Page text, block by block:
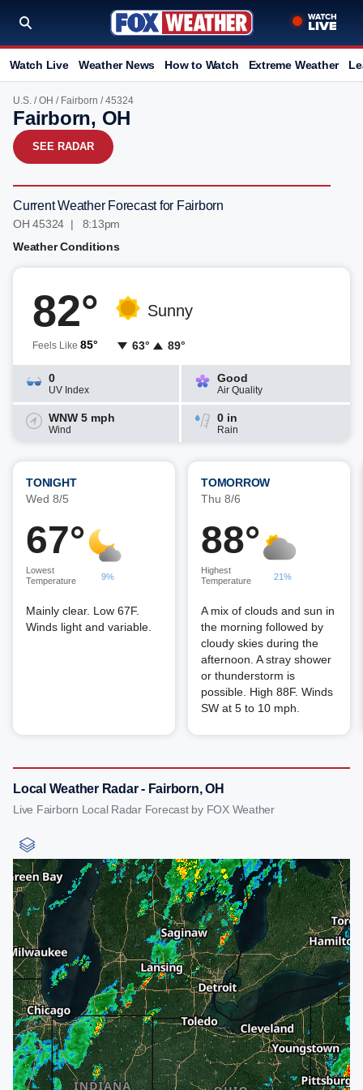
Watch Live Weather News How to Watch Extreme Weather
U.S. /OH / Fairborn / 45324
Fairborn, OH
SEE RADAR
Current Weather Forecast for Fairborn
OH 45324 | 8:13pm
Weather Conditions
82°
Feels Like 85°
Sunny
63° 89°
0
UV Index
Good
Air Quality
WNW 5 mph
Wind
0 in
Rain
TONIGHT
Wed 8/5
67°
Lowest
Temperature
9%
Mainly clear. Low 67F.
Winds light and variable.
TOMORROW
Thu 8/6
88°
Highest
Temperature
21%
A mix of clouds and sun in
the morning followed by
cloudy skies during the
afternoon. A stray shower
or thunderstorm is
possible. High 88F. Winds
SW at 5 to 10 mph.
Local Weather Radar - Fairborn, OH
Live Fairborn Local Radar Forecast by FOX Weather